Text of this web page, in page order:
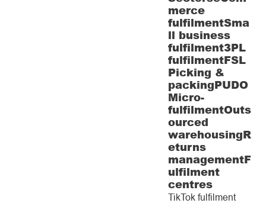
merce
fulfilmentSma
ll business
fulfilment3PL
fulfilmentFSL
Picking &
packingPUDO
Micro-
fulfilmentOuts
ourced
warehousingR
eturns
managementF
ulfilment
centres
TikTok fulfilment